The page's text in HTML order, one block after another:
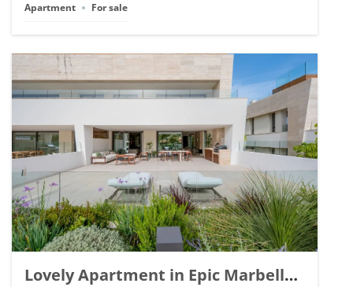
Apartment
For sale
Lovely Apartment in Epic Marbella.